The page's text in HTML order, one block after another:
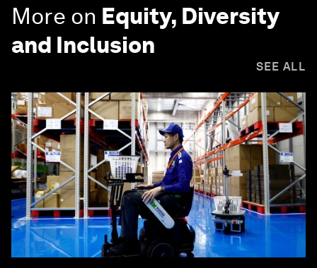
More on Equity, Diversity
and Inclusion
SEE ALL